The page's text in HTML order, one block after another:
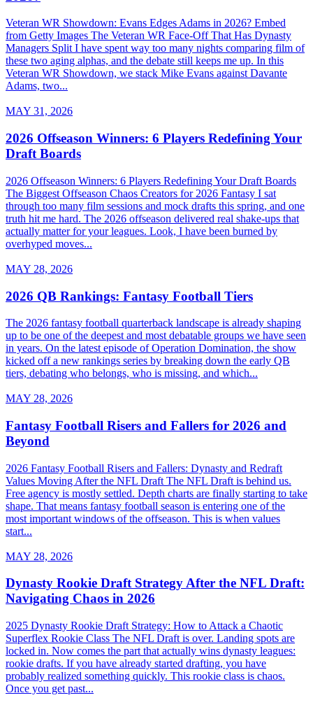
Veteran WR Showdown: Evans Edges Adams in 2026? Embed
from Getty Images The Veteran WR Face-Off That Has Dynasty
Managers Split I have spent way too many nights comparing film of
these two aging alphas, and the debate still keeps me up. In this
Veteran WR Showdown, we stack Mike Evans against Davante
Adams, two...
MAY 31, 2026
2026 Offseason Winners: 6 Players Redefining Your
Draft Boards
2026 Offseason Winners: 6 Players Redefining Your Draft Boards
The Biggest Offseason Chaos Creators for 2026 Fantasy I sat
through too many film sessions and mock drafts this spring, and one
truth hit me hard. The 2026 offseason delivered real shake-ups that
actually matter for your leagues. Look, I have been burned by
overhyped moves...
MAY 28, 2026
2026 QB Rankings: Fantasy Football Tiers
The 2026 fantasy football quarterback landscape is already shaping
up to be one of the deepest and most debatable groups we have seen
in years. On the latest episode of Operation Domination, the show
kicked off a new rankings series by breaking down the early QB
tiers, debating who belongs, who is missing, and which...
MAY 28, 2026
Fantasy Football Risers and Fallers for 2026 and
Beyond
2026 Fantasy Football Risers and Fallers: Dynasty and Redraft
Values Moving After the NFL Draft The NFL Draft is behind us.
Free agency is mostly settled. Depth charts are finally starting to take
shape. That means fantasy football season is entering one of the
most important windows of the offseason. This is when values
start...
MAY 28, 2026
Dynasty Rookie Draft Strategy After the NFL Draft:
Navigating Chaos in 2026
2025 Dynasty Rookie Draft Strategy: How to Attack a Chaotic
Superflex Rookie Class The NFL Draft is over. Landing spots are
locked in. Now comes the part that actually wins dynasty leagues:
rookie drafts. If you have already started drafting, you have
probably realized something quickly. This rookie class is chaos.
Once you get past...